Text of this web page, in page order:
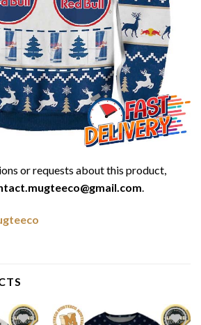
or requests about this product,
.